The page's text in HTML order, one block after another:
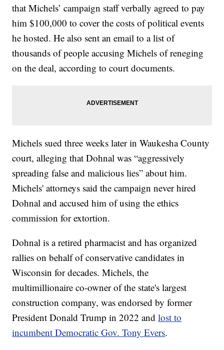
that Michels’ campaign staff verbally agreed to pay
him $100,000 to cover the costs of political events
he hosted. He also sent an email to a list of
thousands of people accusing Michels of reneging
on the deal, according to court documents.
Michels sued three weeks later in Waukesha County
court, alleging that Dohnal was “aggressively
spreading false and malicious lies” about him.
Michels' attorneys said the campaign never hired
Dohnal and accused him of using the ethics
commission for extortion.
Dohnal is a retired pharmacist and has organized
rallies on behalf of conservative candidates in
Wisconsin for decades. Michels, the
multimillionaire co-owner of the state's largest
construction company, was endorsed by former
President Donald Trump in 2022 andlost to
incumbent Democratic Gov. Tony Evers.